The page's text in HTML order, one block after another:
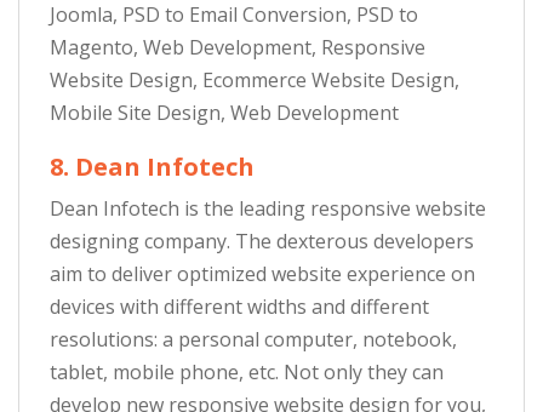
Joomla, PSD to Email Conversion, PSD to
Magento, Web Development, Responsive
Website Design, Ecommerce Website Design,
Mobile Site Design, Web Development
8. Dean Infotech
Dean Infotech is the leading responsive website
designing company. The dexterous developers
aim to deliver optimized website experience on
devices with different widths and different
resolutions: a personal computer, notebook,
tablet, mobile phone, etc. Not only they can
develop new responsive website design for you,